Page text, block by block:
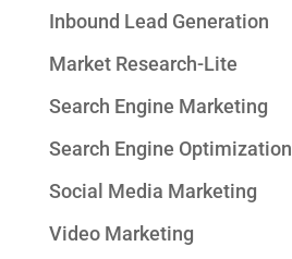
Inbound Lead Generation
Market Research-Lite
Search Engine Marketing
Search Engine Optimization
Social Media Marketing
Video Marketing